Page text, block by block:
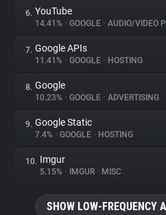
Explorer
Tracking Reach
6. YouTube
14.41% • GOOGLE • AUDIO/VIDEO
7. Google APIs
11.41% • GOOGLE • HOSTING
8. Google
10.23% • GOOGLE • ADVERTISING
9. Google Static
7.4% • GOOGLE • HOSTING
10. Imgur
5.15% • IMGUR • MISC
SHOW LOW-FREQUENCY